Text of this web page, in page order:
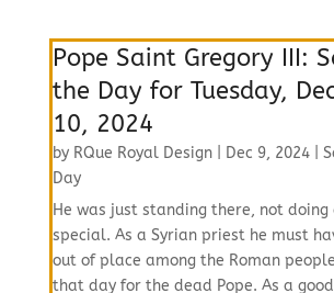
Pope Saint Gregory III:
the Day for Tuesday,
10, 2024
by RQue Royal Design| Dec 9, 2024|
Day
He was just standing there, not doing
special. As a Syrian priest he must
out of place among the Roman
that day for the dead Pope. As a